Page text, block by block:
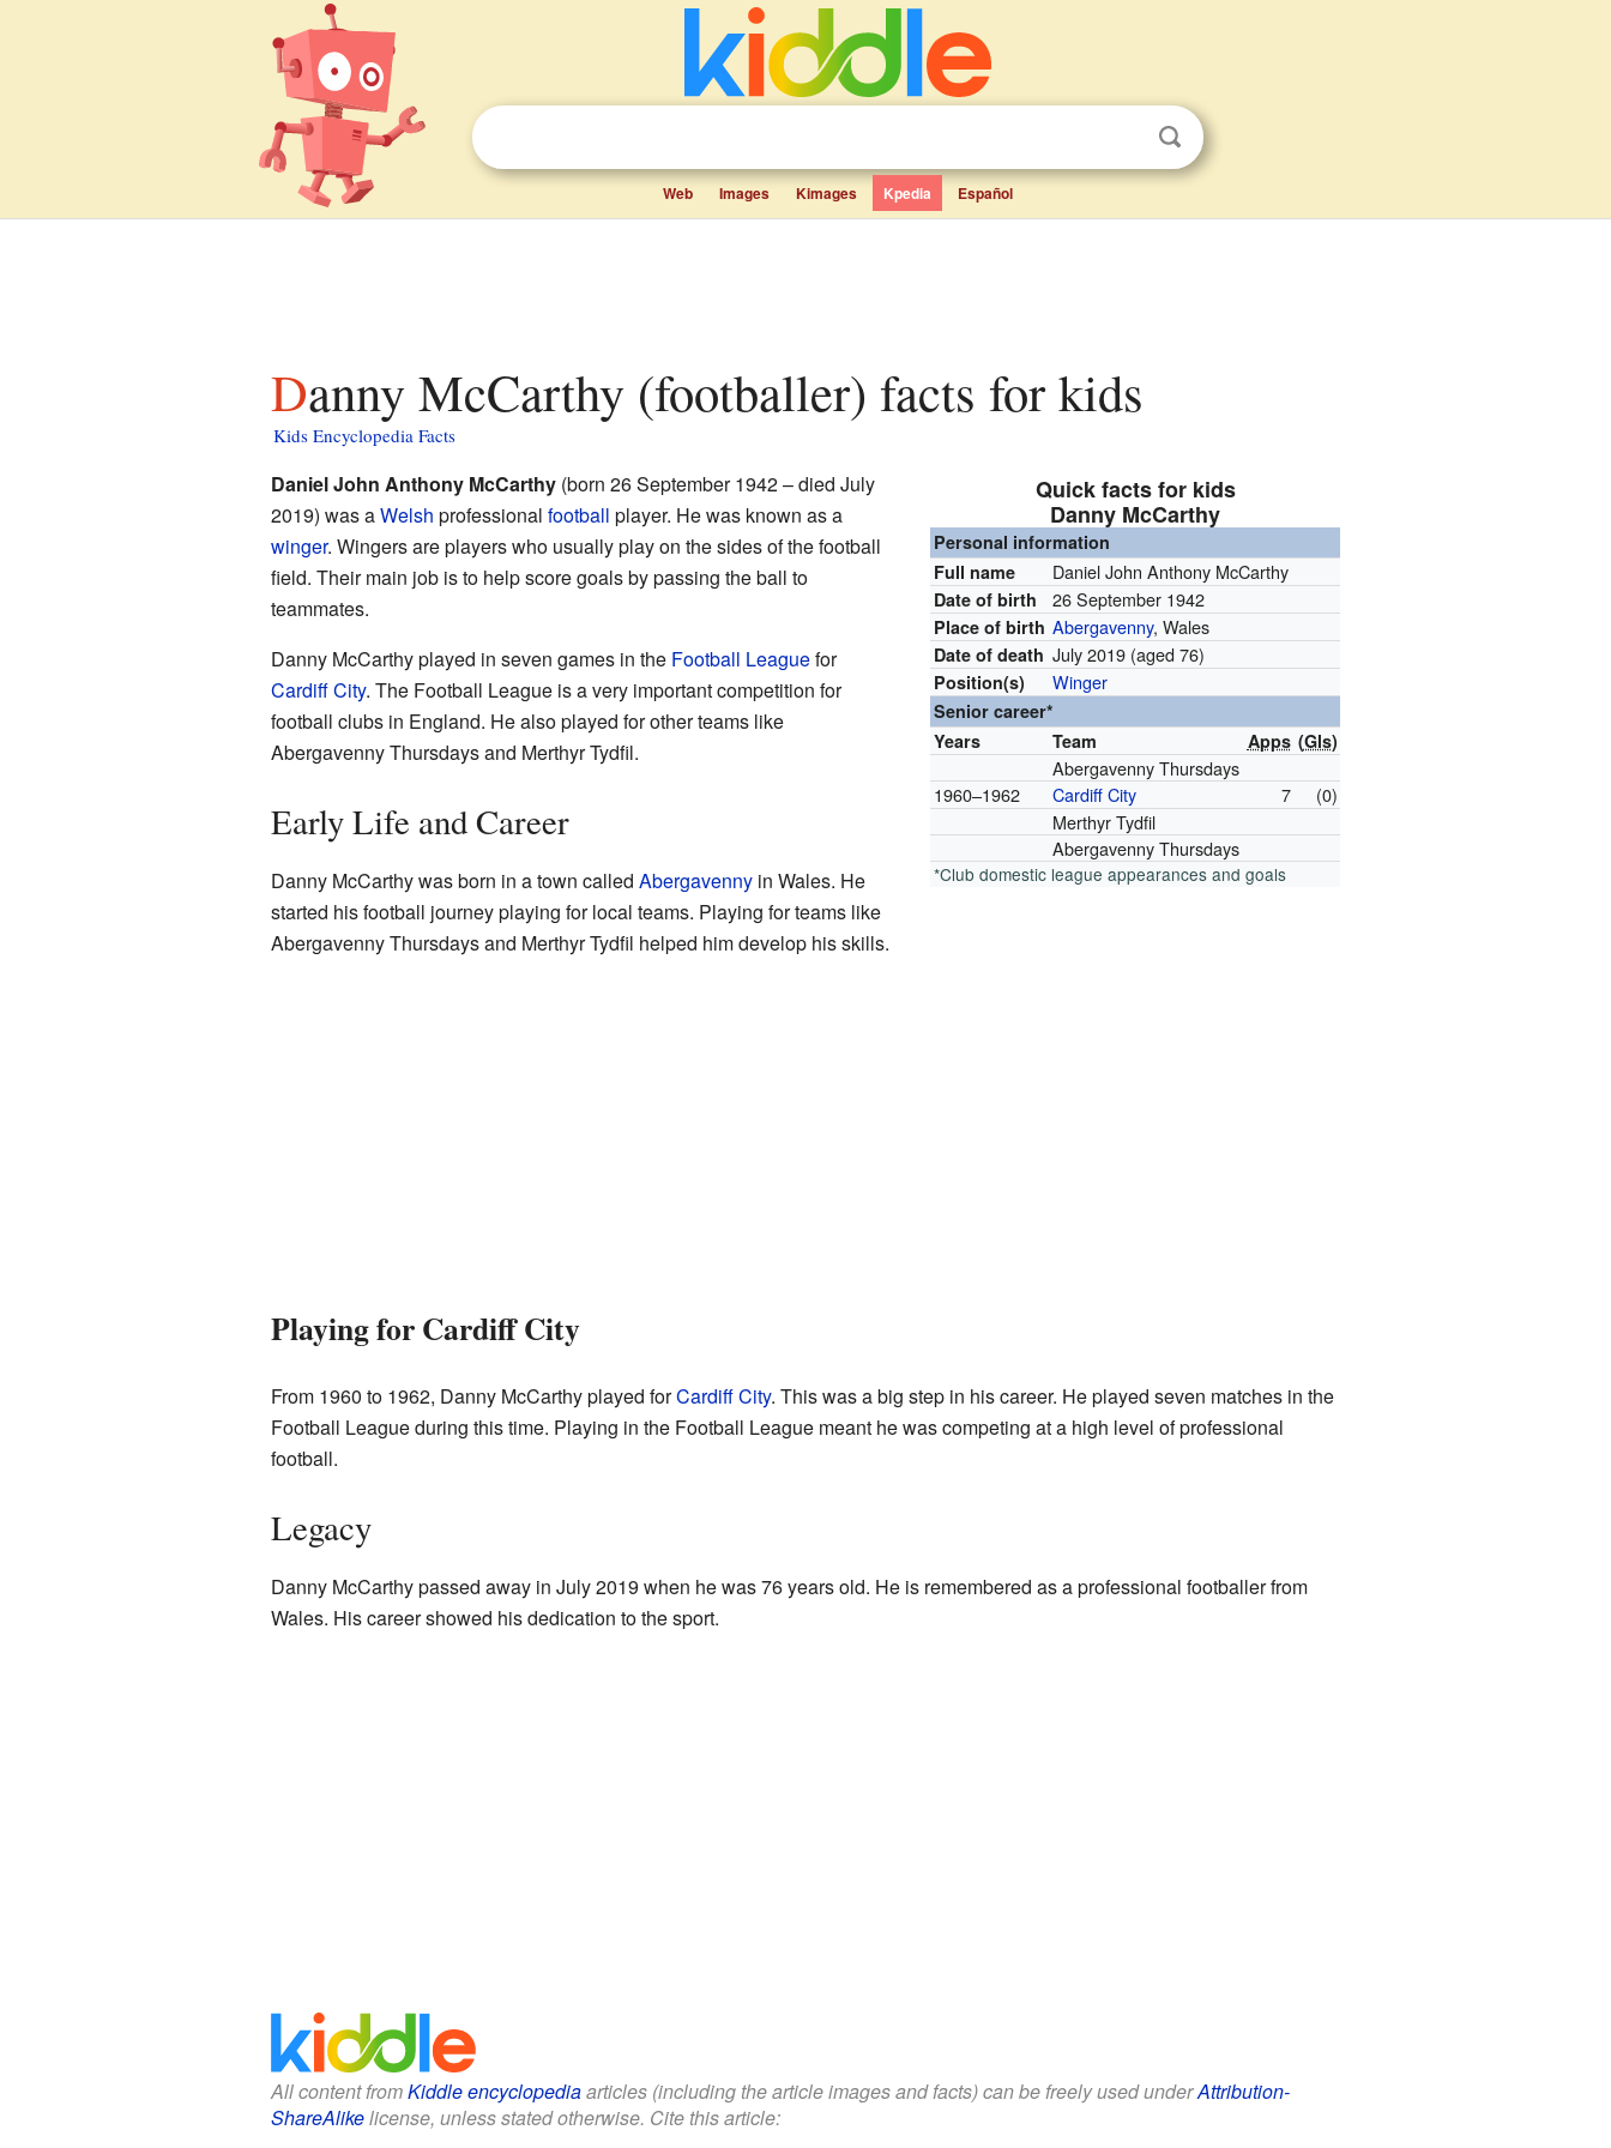
Web Images Kimages Kpedia Español
Danny McCarthy (footballer) facts for kids
Kids Encyclopedia Facts
Quick facts for kids
Danny McCarthy
Personal information
Full name
Daniel John Anthony McCarthy
Date of birth 26 September 1942
Place of birth Abergavenny, Wales
Date of death July 2019 (aged 76)
Position(s) Winger
Senior career*
Years
Team Apps (Gls)
Abergavenny Thursdays
1960–1962
Cardiff City 7
(0)
Merthyr Tydfil
Abergavenny Thursdays
*Club domestic league appearances and goals
Daniel John Anthony McCarthy(born 26 September 1942 – died July
2019) was aWelsh professional football player. He was known as a
winger. Wingers are players who usually play on the sides of the football
field. Their main job is to help score goals by passing the ball to
teammates.
Danny McCarthy played in seven games in the Football Leaguefor
Cardiff City. The Football League is a very important competition for
football clubs in England. He also played for other teams like
Abergavenny Thursdays and Merthyr Tydfil.
Early Life and Career
Danny McCarthy was born in a town called Abergavennyin Wales. He
started his football journey playing for local teams. Playing for teams like
Abergavenny Thursdays and Merthyr Tydfil helped him develop his skills.
Playing for Cardiff City
From 1960 to 1962, Danny McCarthy played forCardiff City. This was a big step in his career. He played seven matches in the
Football League during this time. Playing in the Football League meant he was competing at a high level of professional
football.
Legacy
Danny McCarthy passed away in July 2019 when he was 76 years old. He is remembered as a professional footballer from
Wales. His career showed his dedication to the sport.
All content fromKiddle encyclopediaarticles (including the article images and facts) can be freely used underAttribution-
ShareAlikelicense, unless stated otherwise. Cite this article: